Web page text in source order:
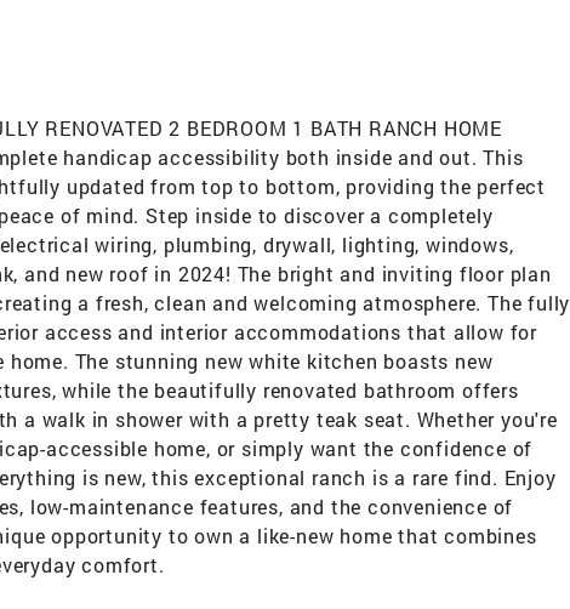
RENOVATED 2 BEDROOM 1 BATH RANCH HOME
handicap accessibility both inside and out. This
updated from top to bottom, providing the perfect
of mind. Step inside to discover a completely
wiring, plumbing, drywall, lighting, windows,
and new roof in 2024! The bright and inviting floor plan
a fresh, clean and welcoming atmosphere. The fully
access and interior accommodations that allow for
The stunning new white kitchen boasts new
while the beautifully renovated bathroom offers
a walk in shower with a pretty teak seat. Whether you're
accessible home, or simply want the confidence of
is new, this exceptional ranch is a rare find. Enjoy
low-maintenance features, and the convenience of
opportunity to own a like-new home that combines
comfort.